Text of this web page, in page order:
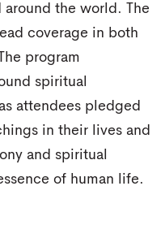
around the world. The
coverage in both
program
spiritual
attendees pledged
in their lives and
and spiritual
of human life.